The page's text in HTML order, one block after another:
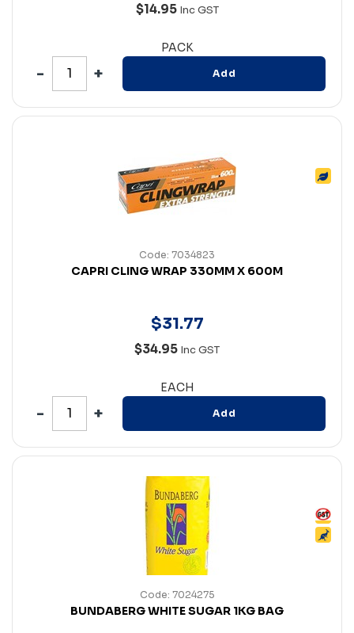
$14.95 Inc GST
PACK
Add
Code: 7034823
CAPRI CLING WRAP 330MM X 600M
$31.77
$34.95 Inc GST
EACH
Add
Code: 7024275
BUNDABERG WHITE SUGAR 1KG BAG